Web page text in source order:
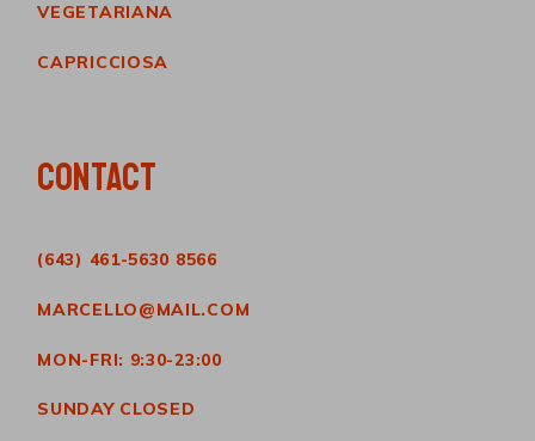
VEGETARIANA
CAPRICCIOSA
CONTACT
(643) 461-5630 8566
MARCELLO@MAIL.COM
MON-FRI: 9:30-23:00
SUNDAY CLOSED